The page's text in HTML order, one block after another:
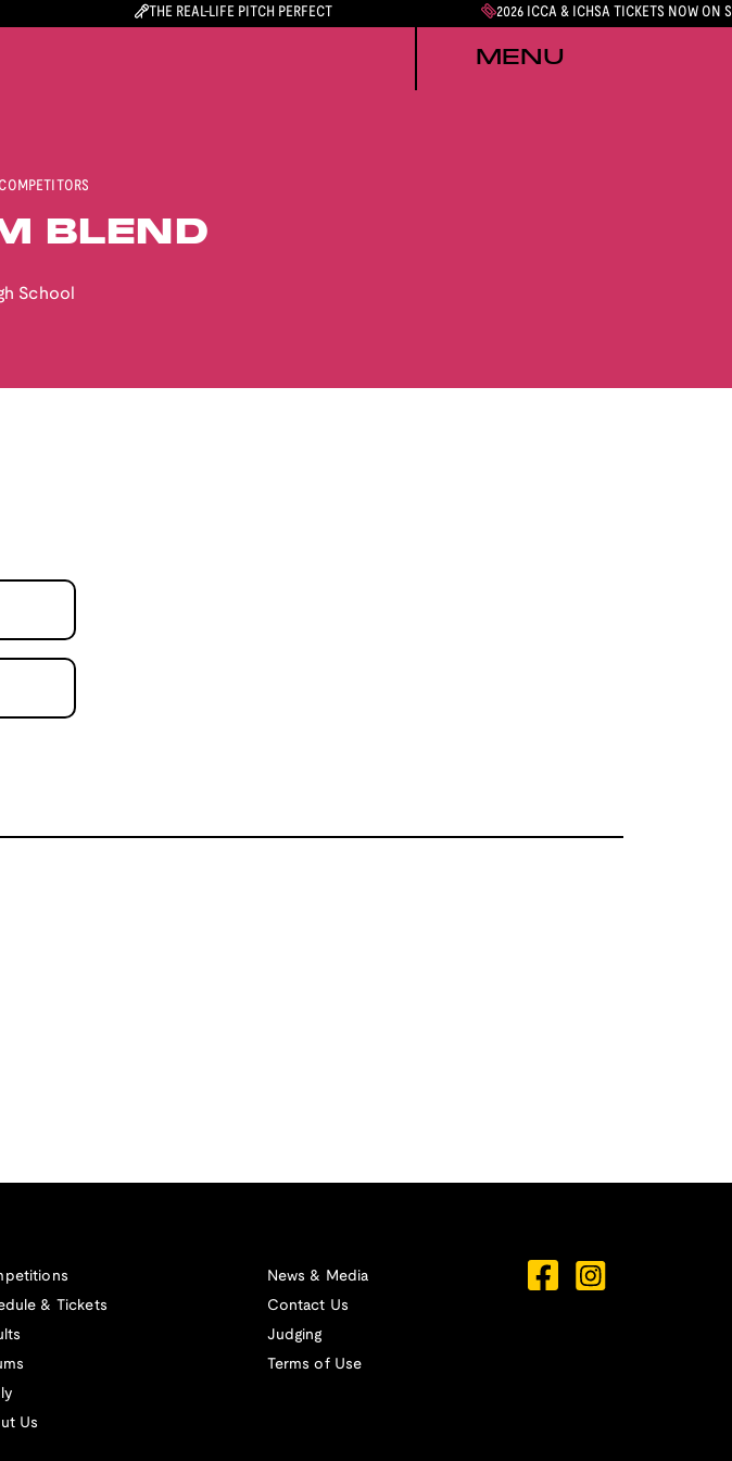
THE REAL-LIFE PITCH PERFECT 2026 ICCA & ICHSA TICKETS NOW ON
MENU
BLEND
School
& Tickets
Us
News & Media
Contact Us
Judging
Terms of Use